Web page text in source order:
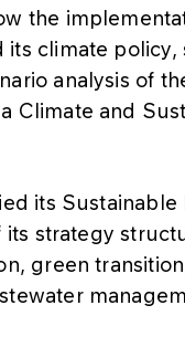
the
its climate
analysis of
Climate and
its
its strategy
green